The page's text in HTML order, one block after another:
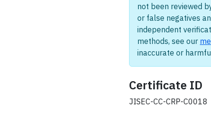
not been reviewed
or false negatives
independent
methods, see our
inaccurate or
Certificate ID
JISEC-CC-CRP-C0018